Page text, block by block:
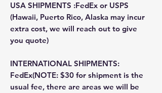
USA SHIPMENTS :FedEx or USPS
(Hawaii, Puerto Rico, Alaska may incur
extra cost, we will reach out to give
you quote)
INTERNATIONAL SHIPMENTS:
FedEx(NOTE: $30 for shipment is the
usual fee, there are areas we will be